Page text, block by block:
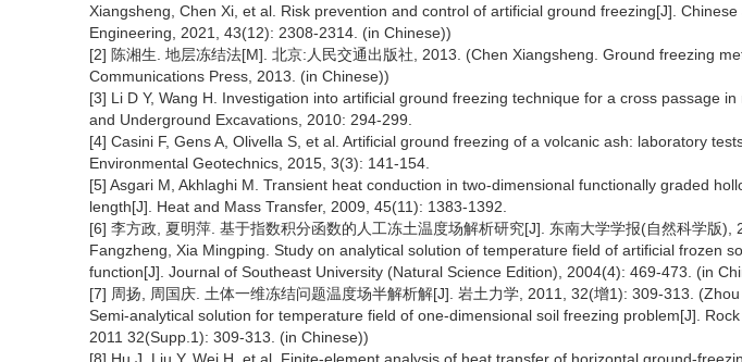
Xiangsheng, Chen Xi, et al. Risk prevention and control of artificial ground freezing[J].
Engineering, 2021, 43(12): 2308-2314. (in Chinese))
[2] 陈湘生. 地层冻结法[M]. 北京:人民交通出版社, 2013. (Chen Xiangsheng. Ground freezing
Communications Press, 2013. (in Chinese))
[3] Li D Y, Wang H. Investigation into artificial ground freezing technique for a cross passage in
and Underground Excavations, 2010: 294-299.
[4] Casini F, Gens A, Olivella S, et al. Artificial ground freezing of a volcanic ash: laboratory
Environmental Geotechnics, 2015, 3(3): 141-154.
[5] Asgari M, Akhlaghi M. Transient heat conduction in two-dimensional functionally graded
length[J]. Heat and Mass Transfer, 2009, 45(11): 1383-1392.
[6] 李方政, 夏明萍. 基于指数积分函数的人工冻土温度场解析研究[J]. 东南大学学报(自然科学版),
Fangzheng, Xia Mingping. Study on analytical solution of temperature field of artificial frozen
function[J]. Journal of Southeast University (Natural Science Edition), 2004(4): 469-473. (in
[7] 周扬, 周国庆. 土体一维冻结问题温度场半解析解[J]. 岩土力学, 2011, 32(增1): 309-313. (Zhou
Semi-analytical solution for temperature field of one-dimensional soil freezing problem[J]. Rock
2011 32(Supp.1): 309-313. (in Chinese))